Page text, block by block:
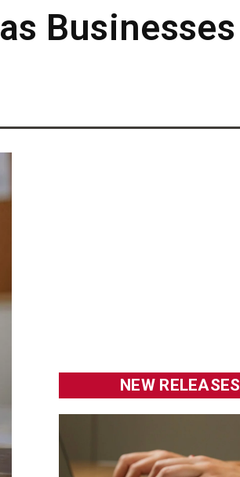
Businesses
NEW RELEASES